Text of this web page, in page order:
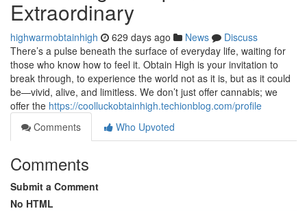
Extraordinary
highwarmobtainhigh 629 days ago News
Discuss
There’s a pulse beneath the surface of everyday life, waiting for
those who know how to feel it. Obtain High is your invitation to
break through, to experience the world not as it is, but as it could
be—vivid, alive, and limitless. We don’t just offer cannabis; we
offer the https://coolluckobtainhigh.techionblog.com/profile
Comments
Who Upvoted
Comments
Submit a Comment
No HTML